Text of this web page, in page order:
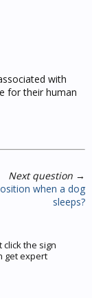
with
for their human
Next question →
when a dog
sleeps?
click the sign
get expert